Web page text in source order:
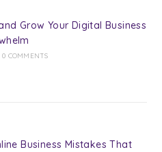
Grow Your Digital Business
0 COMMENTS
Business Mistakes That